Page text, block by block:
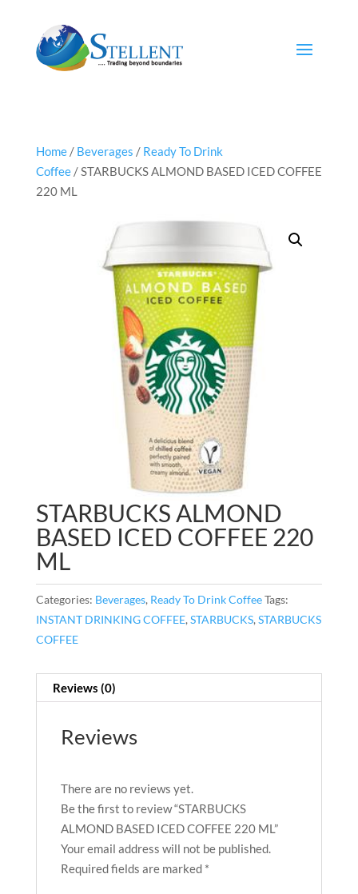
Home/ Beverages / Ready To Drink
Coffee/ STARBUCKS ALMOND BASED ICED COFFEE
220 ML
STARBUCKS ALMOND
BASED ICED COFFEE 220
ML
Categories: Beverages, Ready To Drink CoffeeTags:
INSTANT DRINKING COFFEE, STARBUCKS, STARBUCKS
COFFEE
Reviews (0)
Reviews
There are no reviews yet.
Be the first to review “STARBUCKS
ALMOND BASED ICED COFFEE 220 ML”
Your email address will not be published.
Required fields are marked *